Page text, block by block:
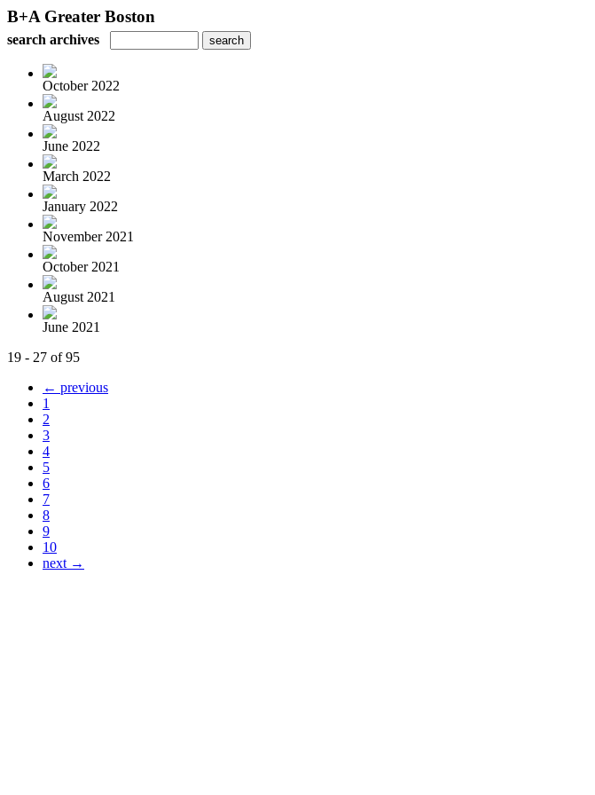
B+A Greater Boston
search archives
October 2022
August 2022
June 2022
March 2022
January 2022
November 2021
October 2021
August 2021
June 2021
19 - 27 of 95
← previous
1
2
3
4
5
6
7
8
9
10
next →